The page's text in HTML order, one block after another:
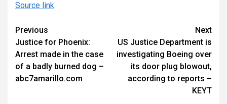
Source link
Continue
Reading
Previous
Justice for Phoenix:
Arrest made in the case
of a badly burned dog –
abc7amarillo.com
Next
US Justice Department is
investigating Boeing over
its door plug blowout,
according to reports –
KEYT